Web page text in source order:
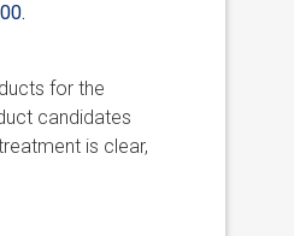
for the
candidates
is clear,